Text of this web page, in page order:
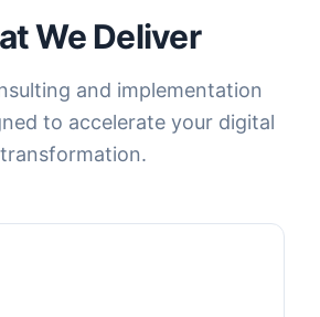
We Deliver
and implementation
to accelerate your digital
transformation.